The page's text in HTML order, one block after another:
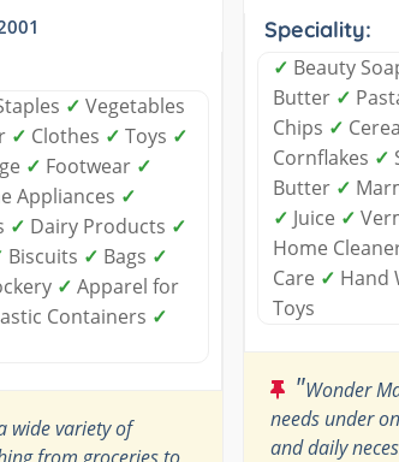
✓ Vegetables
✓ Clothes ✓ Toys ✓
✓ Footwear ✓
Appliances ✓
✓ Dairy Products ✓
Biscuits ✓ Bags ✓
✓ Apparel for
Containers ✓
wide variety of
Speciality:
✓ Beauty
Butter ✓
Chips ✓
Cornflakes ✓
Butter ✓
✓ Juice ✓
Home
Care ✓ Hand
Toys
"Wonder
needs under
and daily